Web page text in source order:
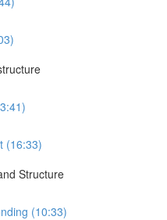
(16:33)
Structure
(10:33)